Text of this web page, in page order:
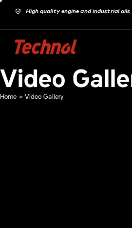
High quality engine and industrial oils
Video
Home » Video Gallery